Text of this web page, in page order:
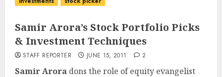
Samir Arora’s Stock Portfolio Picks
& Investment Techniques
STAFF REPORTER JUNE 15, 2011 2
Samir Arora dons the role of equity evangelist